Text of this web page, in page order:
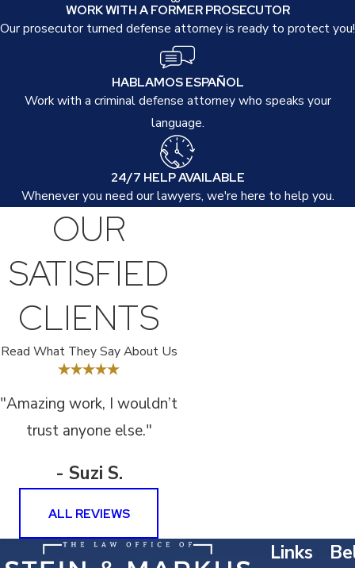
WORK WITH A FORMER PROSECUTOR
Our prosecutor turned defense attorney is ready to protect you!
HABLAMOS ESPAÑOL
Work with a criminal defense attorney who speaks your
language.
24/7 HELP AVAILABLE
Whenever you need our lawyers, we're here to help you.
OUR
SATISFIED
CLIENTS
Read What They Say About Us
"Amazing work, I wouldn’t
trust anyone else."
- Suzi S.
ALL REVIEWS
Links